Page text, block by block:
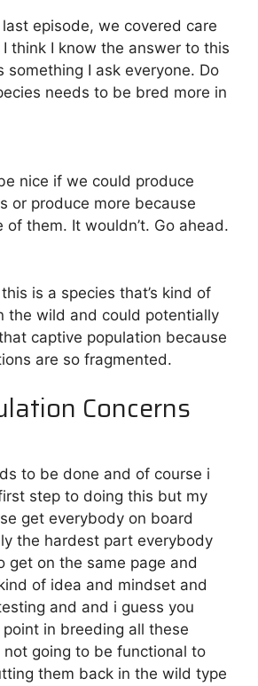
last episode, we covered care
think I know the answer to this
something I ask everyone. Do
needs to be bred more in
nice if we could produce
or produce more because
of them. It wouldn’t. Go ahead.
is a species that’s kind of
the wild and could potentially
captive population because
are so fragmented.
Concerns
to be done and of course i
step to doing this but my
get everybody on board
the hardest part everybody
get on the same page and
of idea and mindset and
and and i guess you
point in breeding all these
not going to be functional to
them back in the wild type